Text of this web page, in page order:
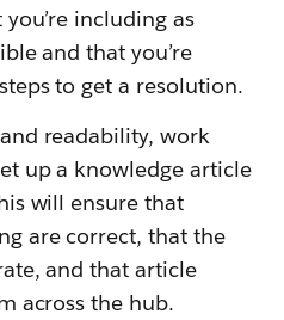
including as
and that you’re
to get a resolution.
readability, work
up a knowledge article
will ensure that
are correct, that the
and that article
across the hub.